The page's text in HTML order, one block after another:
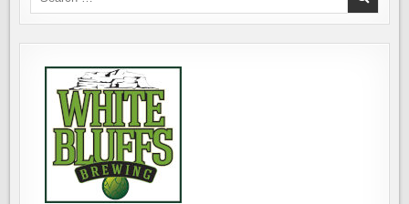
HARBOR
BEER